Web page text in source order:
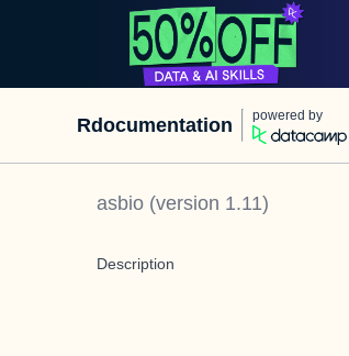
Rdocumentation powered by
asbio (version 1.11)
Description